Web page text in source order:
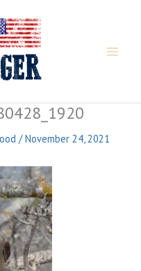
/November 24, 2021